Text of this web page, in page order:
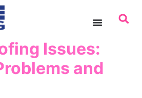
Issues:
and